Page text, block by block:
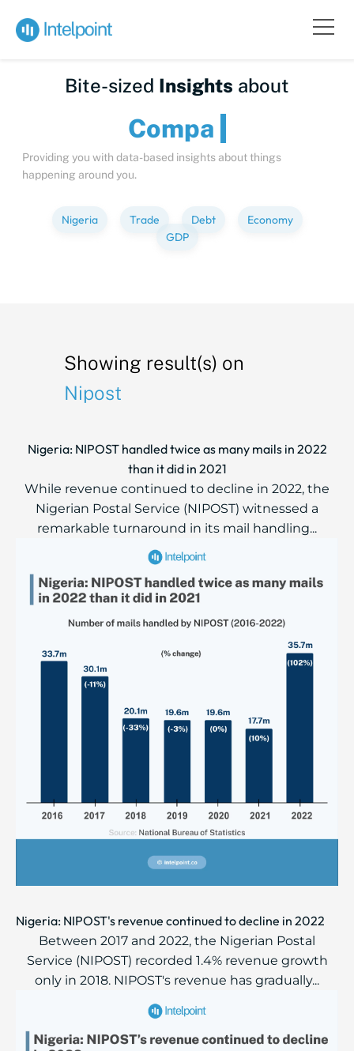
Bite-sized Insights about
C
Providing you with data-based insights about things
happening around you.
Nigeria Trade Debt
Economy
GDP
Showing result(s) on
Nipost
Nigeria: NIPOST handled twice as many mails in 2022
than it did in 2021
While revenue continued to decline in 2022, the
Nigerian Postal Service (NIPOST) witnessed a
remarkable turnaround in its mail handling...
Nigeria: NIPOST's revenue continued to decline in 2022
Between 2017 and 2022, the Nigerian Postal
Service (NIPOST) recorded 1.4% revenue growth
only in 2018. NIPOST's revenue has gradually...